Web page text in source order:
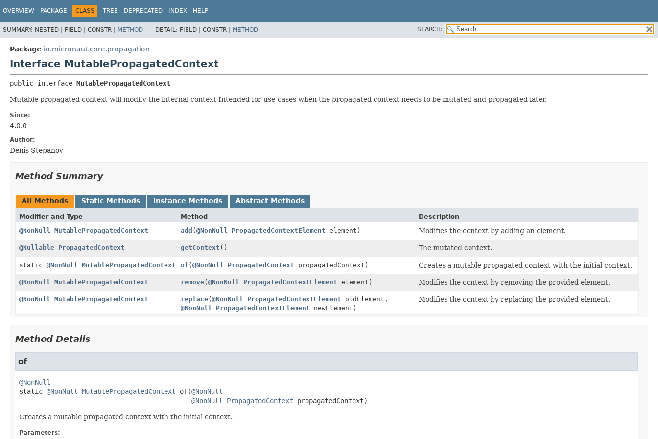
OVERVIEW PACKAGE CLASS TREE DEPRECATED INDEX HELP
SUMMARY: NESTED | FIELD | CONSTR | METHOD DETAIL: FIELD | CONSTR | METHOD SEARCH:
Package io.micronaut.core.propagation
Interface MutablePropagatedContext
public interface MutablePropagatedContext
Mutable propagated context will modify the internal context Intended for use-cases when the propagated context needs to be mutated and propagated later.
Since:
4.0.0
Author:
Denis Stepanov
Method Summary
All Methods Static Methods Instance Methods Abstract Methods
Modifier and Type Method
Description
@NonNull
MutablePropagatedContext add (@NonNull PropagatedContextElement element) Modifies the context by adding an element.
@Nullable PropagatedContext getContext () The mutated context.
static @NonNull MutablePropagatedContext of (@NonNull PropagatedContext propagatedContext) Creates a mutable propagated context with the initial context.
@NonNull MutablePropagatedContext remove(@NonNull PropagatedContextElement element) Modifies the context by removing the provided element.
@NonNull MutablePropagatedContext replace(@NonNull PropagatedContextElement oldElement,
@NonNull
PropagatedContextElement newElement)
Modifies the context by replacing the provided element.
Method Details
of
@NonNull
static @NonNull MutablePropagatedContext of(@NonNull
@NonNull
PropagatedContext propagatedContext)
Creates a mutable propagated context with the initial context.
Parameters: